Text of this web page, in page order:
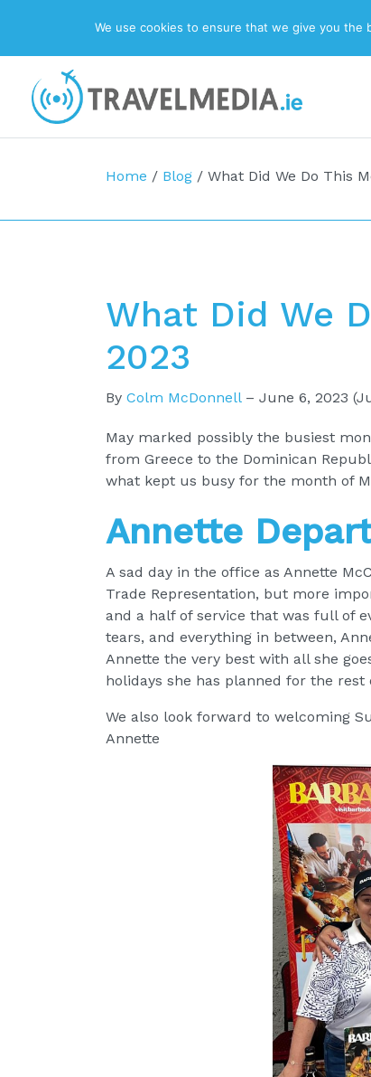
Main Navigation
Home / Blog / What Did We Do This
What Did We
2023
By Colm McDonnell– June 6, 2023
May marked possibly the busiest
from Greece to the Dominican
what kept us busy for the month of
Annette
A sad day in the office as Annette
Trade Representation, but more
and a half of service that was full of
tears, and everything in between,
Annette the very best with all she
holidays she has planned for the
We also look forward to welcoming
Annette
We use cookies to ensure that we give you